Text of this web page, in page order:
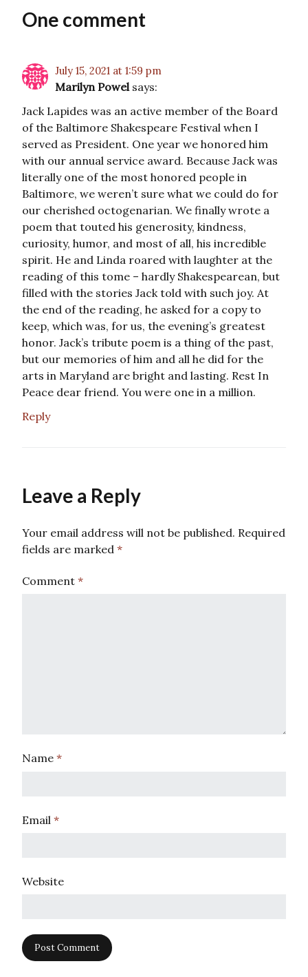
One comment
July 15, 2021 at 1:59 pm
Marilyn Powel says:
Jack Lapides was an active member of the Board
of the Baltimore Shakespeare Festival when I
served as President. One year we honored him
with our annual service award. Because Jack was
literally one of the most honored people in
Baltimore, we weren’t sure what we could do for
our cherished octogenarian. We finally wrote a
poem that touted his generosity, kindness,
curiosity, humor, and most of all, his incredible
spirit. He and Linda roared with laughter at the
reading of this tome – hardly Shakespearean, but
filled with the stories Jack told with such joy. At
the end of the reading, he asked for a copy to
keep, which was, for us, the evening’s greatest
honor. Jack’s tribute poem is a thing of the past,
but our memories of him and all he did for the
arts in Maryland are bright and lasting. Rest In
Peace dear friend. You were one in a million.
Reply
Leave a Reply
Your email address will not be published. Required
fields are marked *
Comment *
Name *
Email *
Website